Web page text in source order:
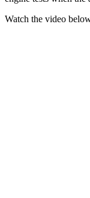
Watch the video